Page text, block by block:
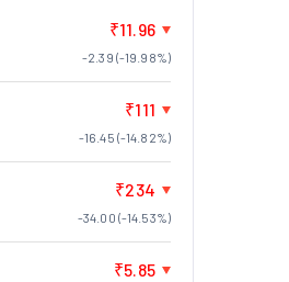
₹11.96
-2.39 (-19.98%)
₹111
-16.45 (-14.82%)
₹234
-34.00 (-14.53%)
₹5.85